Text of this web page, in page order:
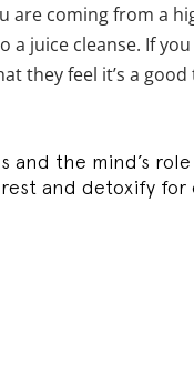
are coming from a
a juice cleanse. If
they feel it’s a
and the mind’s
and detoxify for